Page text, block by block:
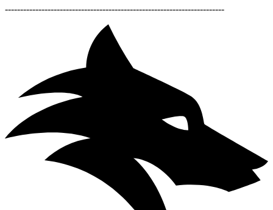
------------------------------------------------------------------------